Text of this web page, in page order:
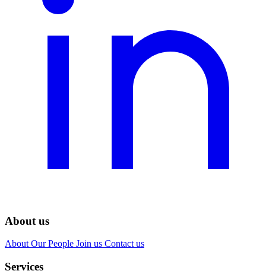
About us
AboutOur People Join us Contact us
Services